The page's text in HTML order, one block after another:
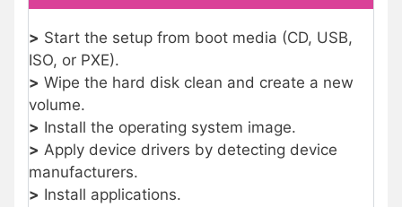
> Start the setup from boot media (CD, USB,
ISO, or PXE).
> Wipe the hard disk clean and create a new
volume.
> Install the operating system image.
> Apply device drivers by detecting device
manufacturers.
> Install applications.